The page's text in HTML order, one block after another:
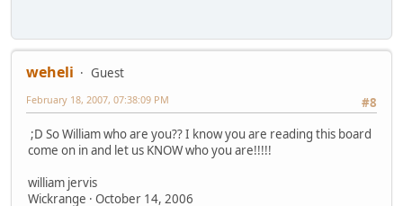
weheli
Guest
#8
February 18, 2007, 07:38:09 PM
;D So William who are you?? I know you are reading this board
come on in and let us KNOW who you are!!!!!
william jervis
Wickrange · October 14, 2006